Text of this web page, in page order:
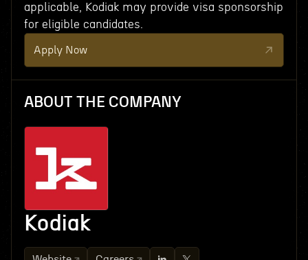
applicable, Kodiak may provide visa sponsorship
for eligible candidates.
Apply Now
ABOUT THE COMPANY
Kodiak